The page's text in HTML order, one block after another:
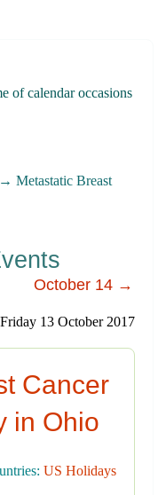
of calendar occasions
→ Metastatic Breast
October 14 →
Friday 13 October 2017
Cancer
in Ohio
US Holidays